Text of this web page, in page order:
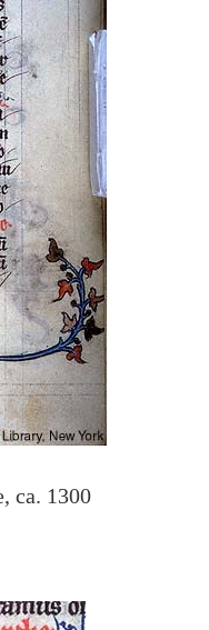
ca. 1300